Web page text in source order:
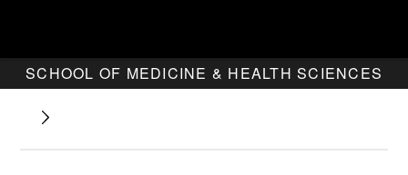
SCHOOL OF MEDICINE & HEALTH SCIENCES